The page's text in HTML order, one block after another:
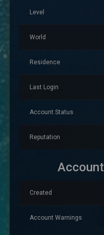
Level
World
Residence
Last Login
Account Status
Reputation
Created
Account Warnings